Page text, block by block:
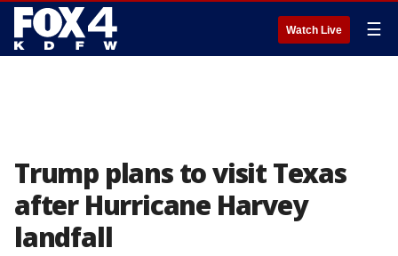
Watch Live ☰
Trump plans to visit Texas
after Hurricane Harvey
landfall